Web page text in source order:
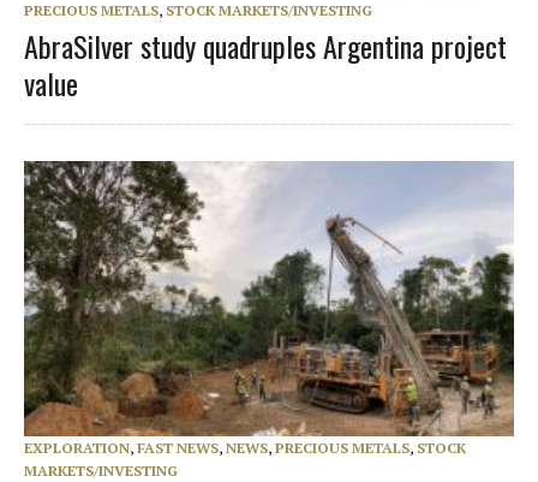
PRECIOUS METALS, STOCK MARKETS/INVESTING
AbraSilver study quadruples Argentina project
value
EXPLORATION, FAST NEWS, NEWS, PRECIOUS METALS, STOCK
MARKETS/INVESTING